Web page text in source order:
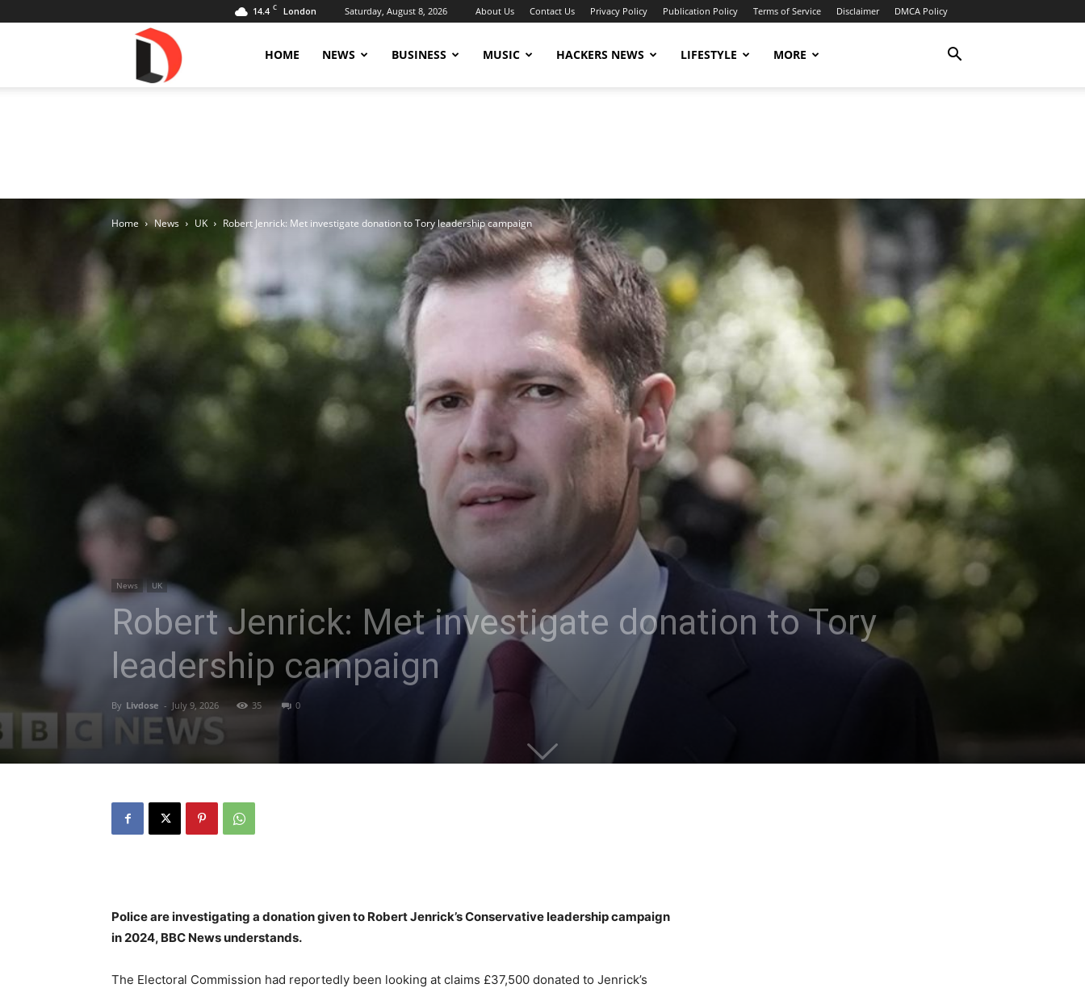
14.4 C London Saturday, August 8, 2026 About Us Contact Us Privacy Policy Publication Policy Terms of Service Disclaimer DMCA Policy
HOME NEWS BUSINESS MUSIC HACKERS NEWS LIFESTYLE MORE
Home News UK Robert Jenrick: Met investigate donation to Tory leadership campaign
News UK
Robert Jenrick: Met investigate donation to Tory
leadership campaign
By Livdose - July 9, 2026 35 0
Police are investigating a donation given to Robert Jenrick’s Conservative leadership campaign
in 2024, BBC News understands.
The Electoral Commission had reportedly been looking at claims £37,500 donated to Jenrick’s